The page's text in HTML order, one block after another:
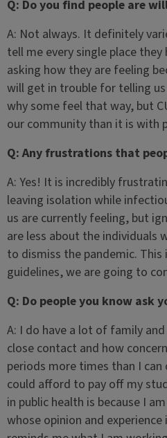
Q: Do you find people are
A: Not always. It definitely
tell me every single place
asking how they are feeling
will get in trouble for telling us
why some feel that way, but
our community than it is with
Q: Any frustrations that
A: Yes! It is incredibly
leaving isolation while
us are currently feeling, but
are less about the individuals
to dismiss the pandemic.
guidelines, we are going to
Q: Do people you know ask
A: I do have a lot of family
close contact and how
periods more times than I can
could afford to pay off my
in public health is because I
whose opinion and